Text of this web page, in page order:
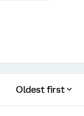
Oldest first